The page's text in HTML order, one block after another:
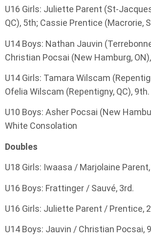
U16 Girls: Juliette Parent (St-
QC), 5th; Cassie Prentice (Macrorie,
U14 Boys: Nathan Jauvin
Christian Pocsai (New Hamburg,
U14 Girls: Tamara Wilscam
Ofelia Wilscam (Repentigny, QC), 9th.
U10 Boys: Asher Pocsai (New
White Consolation
Doubles
U18 Girls: Iwaasa / Marjolaine
U16 Boys: Frattinger / Sauvé, 3rd.
U16 Girls: Juliette Parent / Prentice,
U14 Boys: Jauvin / Christian Pocsai,